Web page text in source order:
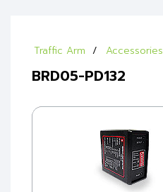
Traffic Arm Accessories
BRD05-PD132